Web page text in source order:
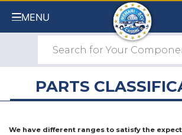
MENU
PARTS
We have different ranges to satisfy the